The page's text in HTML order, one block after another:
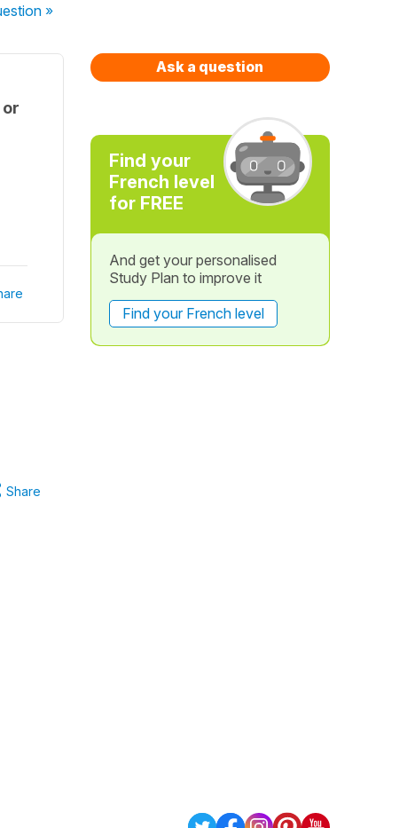
»
Share
Ask a question
Find your
French level
for FREE
And get your personalised
Study Plan to improve it
Find your French level